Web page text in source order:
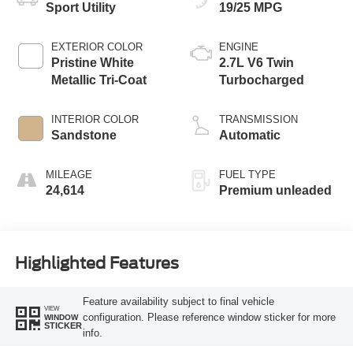
Sport Utility
EXTERIOR COLOR
Pristine White
Metallic Tri-Coat
INTERIOR COLOR
Sandstone
MILEAGE
24,614
19/25 MPG
ENGINE
2.7L V6 Twin
Turbocharged
TRANSMISSION
Automatic
FUEL TYPE
Premium unleaded
Highlighted Features
VIEW
WINDOW
STICKER
Feature availability subject to final vehicle
configuration. Please reference window sticker for more
info.